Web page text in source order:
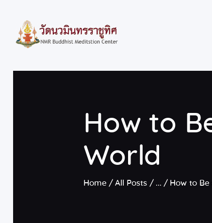
How to
World
Home All Posts ... How to Be